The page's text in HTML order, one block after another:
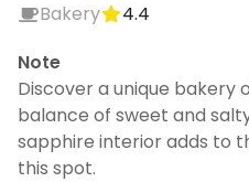
Bakery
4.4
Note
Discover a unique bakery
balance of sweet and
sapphire interior adds to
this spot.